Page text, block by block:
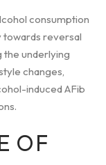
consumption
towards reversal
the underlying
changes,
induced AFib
OF